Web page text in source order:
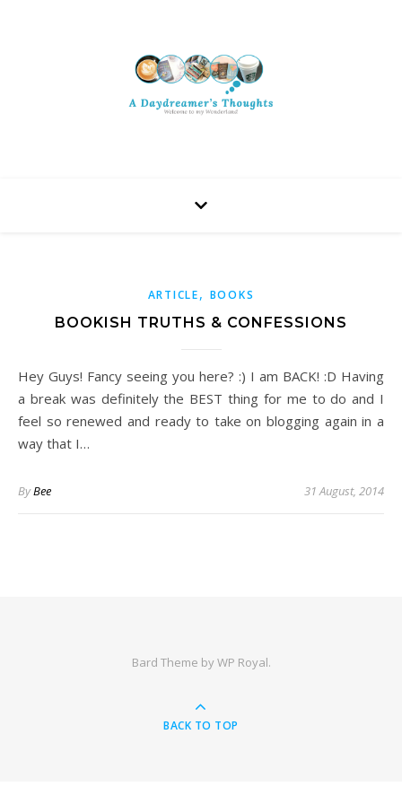
ARTICLE, BOOKS
BOOKISH TRUTHS & CONFESSIONS
Hey Guys! Fancy seeing you here? :) I am BACK! :D Having
a break was definitely the BEST thing for me to do and I
feel so renewed and ready to take on blogging again in a
way that I…
ByBee 31 August, 2014
Bard Theme byWP Royal.
BACK TO TOP